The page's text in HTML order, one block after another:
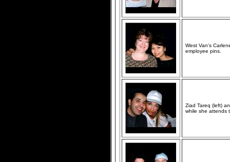
West Van's
employee pins.
Ziad Tareq (left)
while she attends